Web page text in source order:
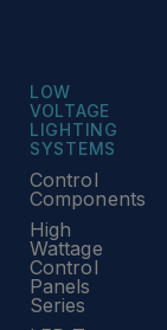
LOW
VOLTAGE
LIGHTING
SYSTEMS
Control
Components
High
Wattage
Control
Panels
Series